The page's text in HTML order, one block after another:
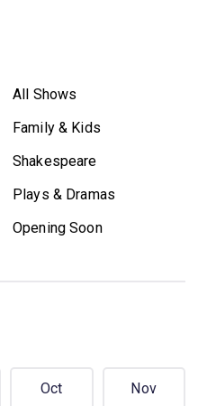
All Shows
Family & Kids
Shakespeare
Plays & Dramas
Opening Soon
Oct Nov